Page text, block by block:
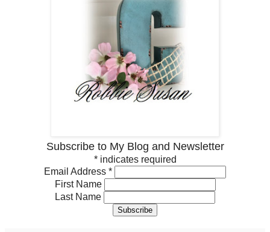
Subscribe to My Blog and Newsletter
*indicates required
Email Address *
First Name
Last Name